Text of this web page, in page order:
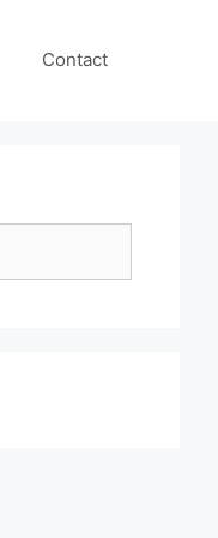
Contact